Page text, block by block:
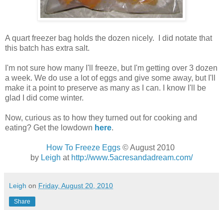
A quart freezer bag holds the dozen nicely. I did notate that
this batch has extra salt.
I'm not sure how many I'll freeze, but I'm getting over 3 dozen
a week. We do use a lot of eggs and give some away, but I'll
make it a point to preserve as many as I can. I know I'll be
glad I did come winter.
Now, curious as to how they turned out for cooking and
eating? Get the lowdown here.
How To Freeze Eggs © August 2010
by Leigh at http://www.5acresandadream.com/
Leigh on Friday, August 20, 2010
Share